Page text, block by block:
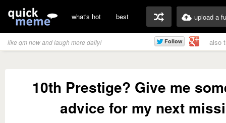
what's hot best upload a
like qm now and laugh more daily! also
10th Prestige? Give me
advice for my next